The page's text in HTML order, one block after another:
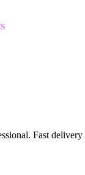
Fast delivery